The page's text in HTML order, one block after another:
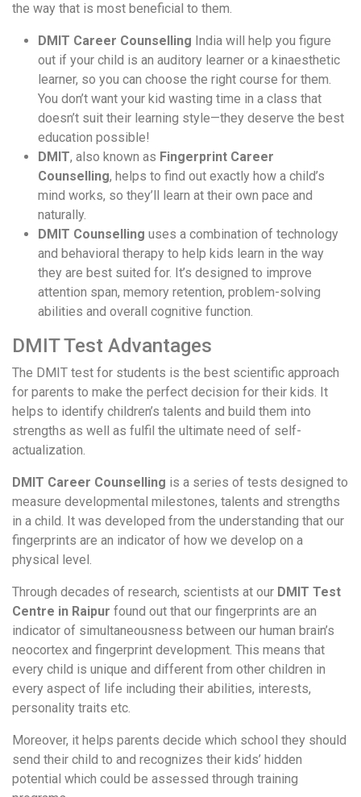
the way that is most beneficial to them.
DMIT Career Counselling India will help you figure
out if your child is an auditory learner or a kinaesthetic
learner, so you can choose the right course for them.
You don’t want your kid wasting time in a class that
doesn’t suit their learning style—they deserve the best
education possible!
DMIT, also known as Fingerprint Career
Counselling, helps to find out exactly how a child’s
mind works, so they’ll learn at their own pace and
naturally.
DMIT Counselling uses a combination of technology
and behavioral therapy to help kids learn in the way
they are best suited for. It’s designed to improve
attention span, memory retention, problem-solving
abilities and overall cognitive function.
DMIT Test Advantages
The DMIT test for students is the best scientific approach
for parents to make the perfect decision for their kids. It
helps to identify children’s talents and build them into
strengths as well as fulfil the ultimate need of self-
actualization.
DMIT Career Counselling is a series of tests designed to
measure developmental milestones, talents and strengths
in a child. It was developed from the understanding that our
fingerprints are an indicator of how we develop on a
physical level.
Through decades of research, scientists at our DMIT Test
Centre in Raipur found out that our fingerprints are an
indicator of simultaneousness between our human brain’s
neocortex and fingerprint development. This means that
every child is unique and different from other children in
every aspect of life including their abilities, interests,
personality traits etc.
Moreover, it helps parents decide which school they should
send their child to and recognizes their kids’ hidden
potential which could be assessed through training